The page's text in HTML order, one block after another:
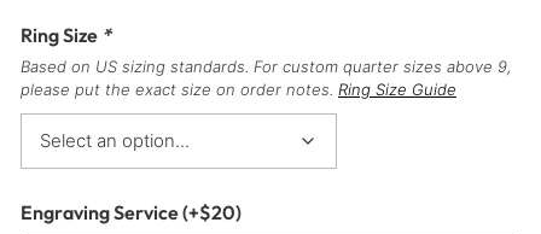
Ring Size *
Based on US sizing standards. For custom quarter sizes above 9,
please put the exact size on order notes. Ring Size Guide
Engraving Service(+$20)